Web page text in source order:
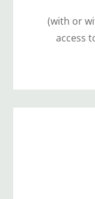
(with or
access